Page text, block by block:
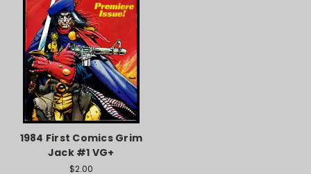
1984 First Comics Grim
Jack #1 VG+
$2.00